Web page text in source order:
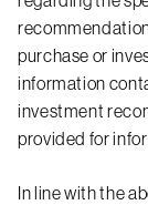
purchase or
information
investment
provided for
In line with the